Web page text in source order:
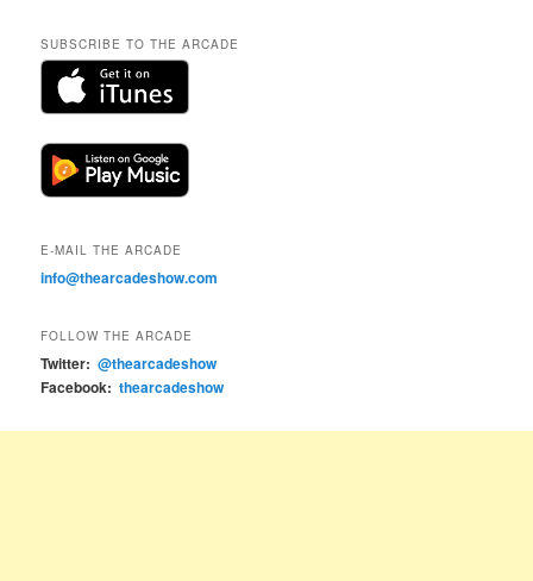
SUBSCRIBE TO THE ARCADE
E-MAIL THE ARCADE
info@thearcadeshow.com
FOLLOW THE ARCADE
Twitter: @thearcadeshow
Facebook: thearcadeshow